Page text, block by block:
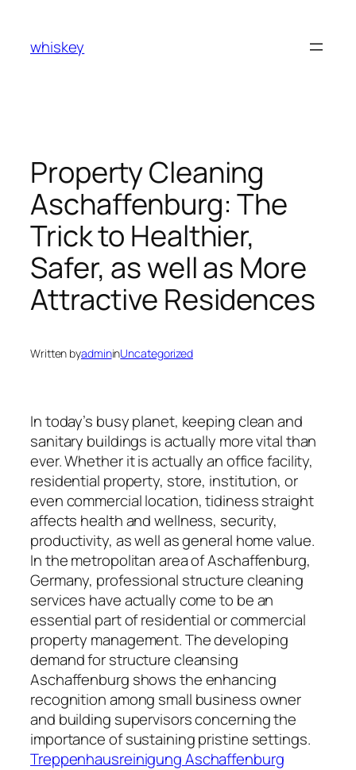
content
whiskey
Property Cleaning
Aschaffenburg: The
Trick to Healthier,
Safer, as well as More
Attractive Residences
Written byadmininUncategorized
In today’s busy planet, keeping clean and
sanitary buildings is actually more vital than
ever. Whether it is actually an office facility,
residential property, store, institution, or
even commercial location, tidiness straight
affects health and wellness, security,
productivity, as well as general home value.
In the metropolitan area of Aschaffenburg,
Germany, professional structure cleaning
services have actually come to be an
essential part of residential or commercial
property management. The developing
demand for structure cleansing
Aschaffenburg shows the enhancing
recognition among small business owner
and building supervisors concerning the
importance of sustaining pristine settings.
Treppenhausreinigung Aschaffenburg